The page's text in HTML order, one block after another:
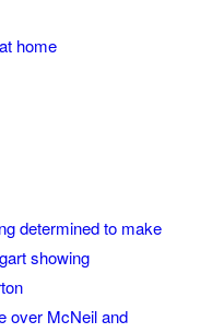
home
determined to make
showing
over McNeil and